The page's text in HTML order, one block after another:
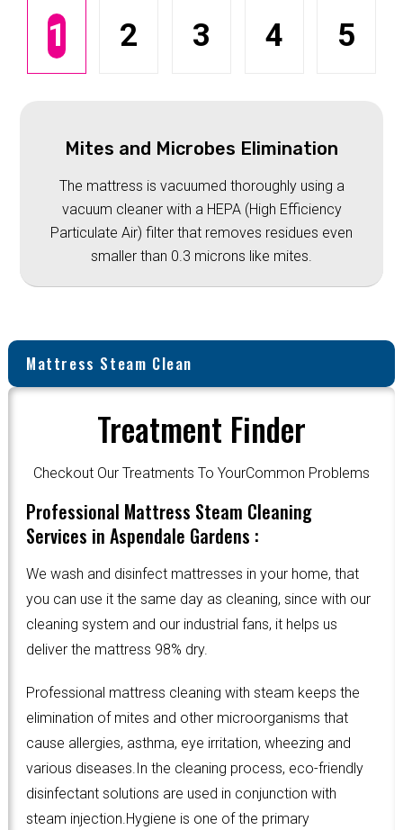
1 2 3 4 5
Mites and Microbes Elimination
The mattress is vacuumed thoroughly using a
vacuum cleaner with a HEPA (High Efficiency
Particulate Air) filter that removes residues even
smaller than 0.3 microns like mites.
Mattress Steam Clean
Treatment Finder
Checkout Our Treatments To YourCommon Problems
Professional Mattress Steam Cleaning
Services in Aspendale Gardens :
We wash and disinfect mattresses in your home, that
you can use it the same day as cleaning, since with our
cleaning system and our industrial fans, it helps us
deliver the mattress 98% dry.
Professional mattress cleaning with steam keeps the
elimination of mites and other microorganisms that
cause allergies, asthma, eye irritation, wheezing and
various diseases.In the cleaning process, eco-friendly
disinfectant solutions are used in conjunction with
steam injection.Hygiene is one of the primary